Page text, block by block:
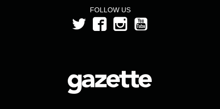
FOLLOW US